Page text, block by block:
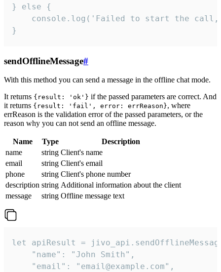
} else {
console.log('Failed to start the
}
sendOfflineMessage#
With this method you can send a message in the offline chat mode.
It returns {result: 'ok'} if the passed parameters are correct. And
it returns {result: 'fail', error: errReason}, where
errReason is the validation error of the passed parameters, or the
reason why you can not send an offline message.
Name Type
Description
name
string Client's name
email
string Client's email
phone
string Client's phone number
description string Additional information about the client
message
string Offline message text
let apiResult =
    "name": "John Smith",
    "email": "email@example.com",